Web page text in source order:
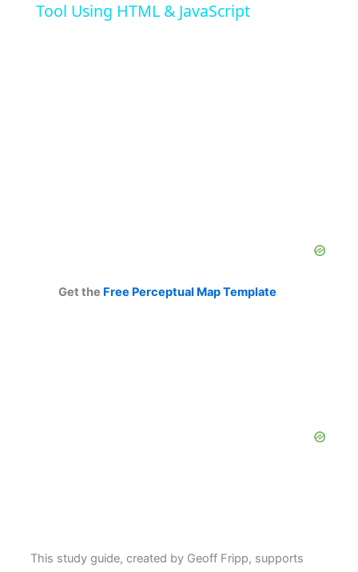
Get the Free Perceptual Map Template
This study guide, created by Geoff Fripp, supports
Tool Using HTML & JavaScript